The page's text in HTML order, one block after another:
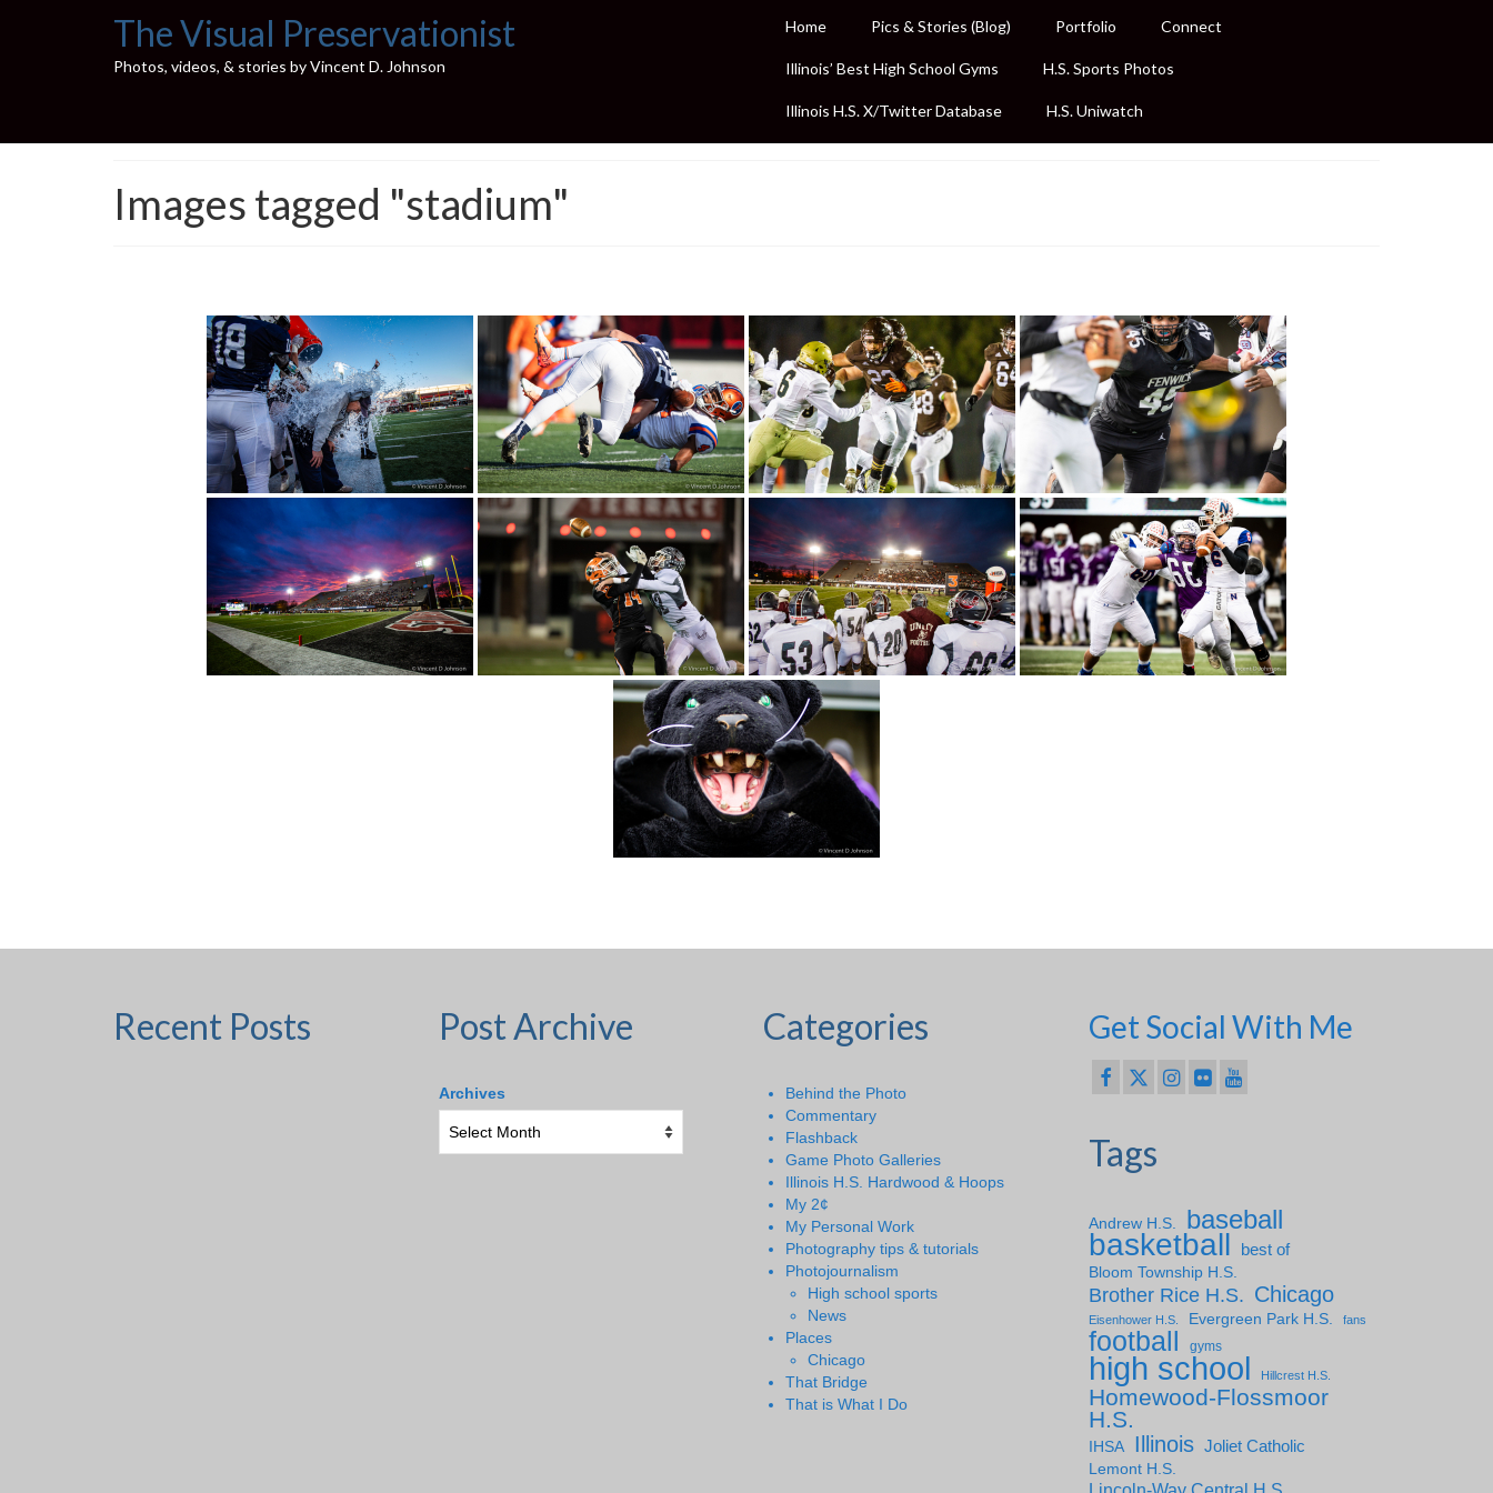
The Visual Preservationist
Photos, videos, & stories by Vincent D. Johnson
Home Pics & Stories (Blog) Portfolio Connect
Illinois’ Best High School Gyms H.S. Sports Photos
Illinois H.S. X/Twitter Database H.S. Uniwatch
Images tagged "stadium"
Recent Posts Post Archive
Archives
Categories
Behind the Photo
Commentary
Flashback
Game Photo Galleries
Illinois H.S. Hardwood & Hoops
My 2¢
My Personal Work
Photography tips & tutorials
Photojournalism
High school sports
News
Places
Chicago
That Bridge
That is What I Do
Get Social With Me
Tags
Andrew H.S. baseball
basketball
best of
Bloom Township H.S.
Brother Rice H.S. Chicago
Eisenhower H.S. Evergreen Park H.S. fans
football gyms
high school Hillcrest H.S.
Homewood-Flossmoor
H.S.
IHSA Illinois Joliet Catholic
Lemont H.S.